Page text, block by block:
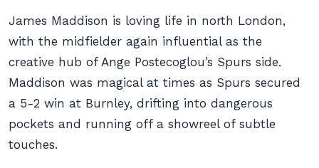
James Maddison is loving life in north London,
with the midfielder again influential as the
creative hub of Ange Postecoglou’s Spurs side.
Maddison was magical at times as Spurs secured
a 5-2 win at Burnley, drifting into dangerous
pockets and running off a showreel of subtle
touches.